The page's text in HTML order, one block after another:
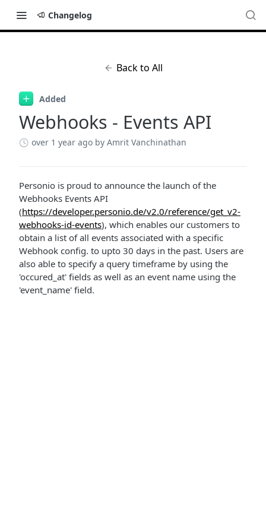
Changelog
Back to All
Added
Webhooks - Events API
over 1 year ago by Amrit Vanchinathan
Personio is proud to announce the launch of the
Webhooks Events API
(https://developer.personio.de/v2.0/reference/get_v2-
webhooks-id-events), which enables our customers to
obtain a list of all events associated with a specific
Webhook config. to upto 30 days in the past. Users are
also able to specify a query timeframe by using the
'occured_at' fields as well as an event name using the
'event_name' field.